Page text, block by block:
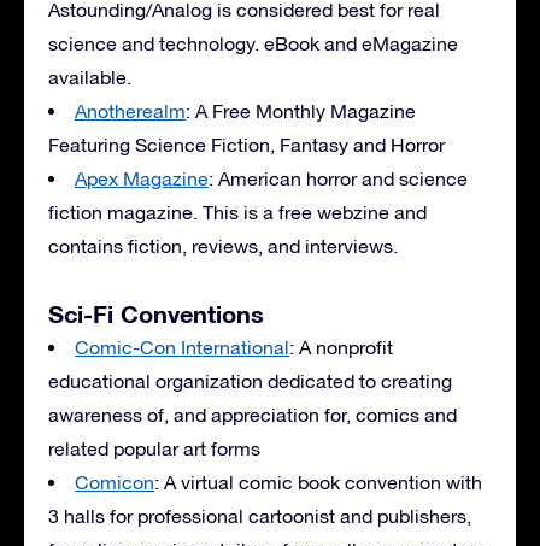
Astounding/Analog is considered best for real
science and technology. eBook and eMagazine
available.
Anotherealm: A Free Monthly Magazine
Featuring Science Fiction, Fantasy and Horror
Apex Magazine: American horror and science
fiction magazine. This is a free webzine and
contains fiction, reviews, and interviews.
Sci-Fi Conventions
Comic-Con International: A nonprofit
educational organization dedicated to creating
awareness of, and appreciation for, comics and
related popular art forms
Comicon: A virtual comic book convention with
3 halls for professional cartoonist and publishers,